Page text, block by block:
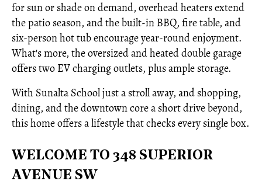
for sun or shade on demand, overhead heaters extend
the patio season, and the built-in BBQ, fire table, and
six-person hot tub encourage year-round enjoyment.
What's more, the oversized and heated double garage
offers two EV charging outlets, plus ample storage.
With Sunalta School just a stroll away, and shopping,
dining, and the downtown core a short drive beyond,
this home offers a lifestyle that checks every single box.
WELCOME TO 348 SUPERIOR
AVENUE SW